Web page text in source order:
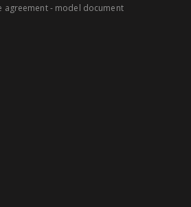
agreement - model document